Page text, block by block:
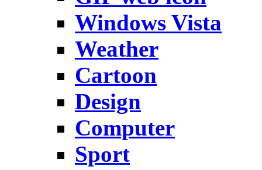
Windows Vista
Weather
Cartoon
Design
Computer
Sport